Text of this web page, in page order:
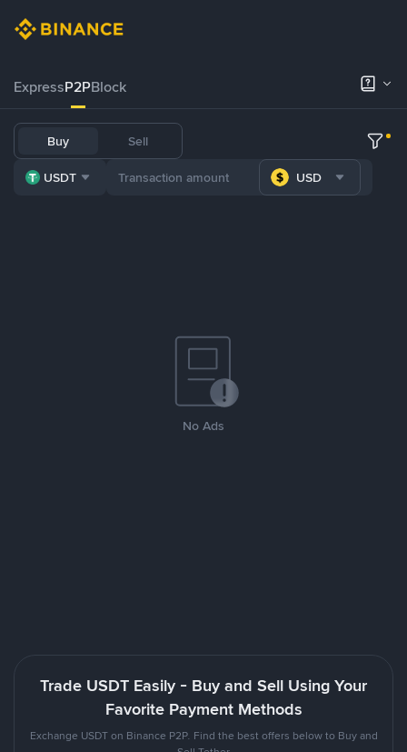
ExpressP2PBlock
Buy Sell
USDT USD
No Ads
Trade USDT Easily - Buy and Sell Using Your
Favorite Payment Methods
Exchange USDT on Binance P2P. Find the best offers below to Buy and